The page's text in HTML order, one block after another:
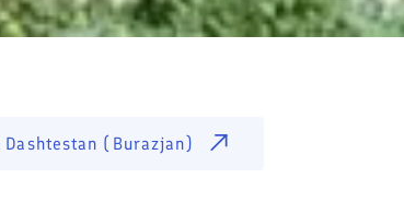
Dashtestan (Burazjan)